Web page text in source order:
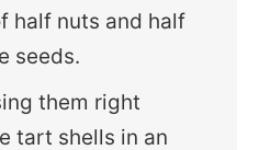
half nuts and half
seeds.
them right
tart shells in an